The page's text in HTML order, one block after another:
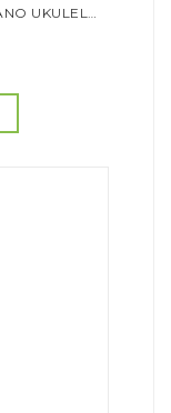
SANCHEZ ‘COLOUR SERIES’ SOPRANO UKULELE (GREEN)